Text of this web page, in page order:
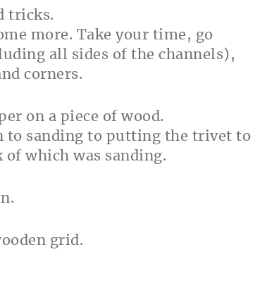
more. Take your time, go
all sides of the channels),
corners.
to sanding to putting the trivet to
of which was sanding.